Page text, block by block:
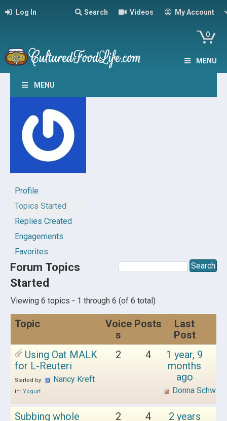
Log In Search Videos My Account
0
MENU
MENU
Profile
Topics Started
Replies Created
Engagements
Favorites
Forum Topics
Started
Viewing 6 topics - 1 through 6 (of 6 total)
Topic
Voice
s
Posts
Last
Post
Using Oat MALK
for L-Reuteri
Started by: Nancy Kreft
in: Yogurt
2 4
1 year, 9
months
ago
Donna
Subbing whole
2 4
2 years